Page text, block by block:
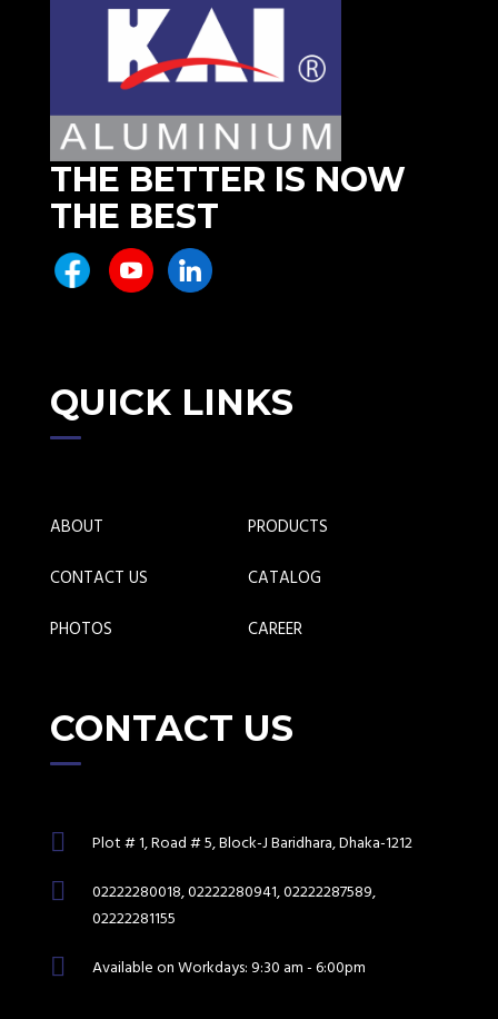
THE BETTER IS NOW
THE BEST
QUICK LINKS
ABOUT
PRODUCTS
CONTACT US
CATALOG
PHOTOS
CAREER
CONTACT US
Plot # 1, Road # 5, Block-J Baridhara, Dhaka-1212
02222280018, 02222280941, 02222287589,
02222281155
Available on Workdays: 9:30 am - 6:00pm